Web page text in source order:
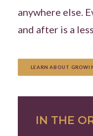
anywhere else.
and after is a
LEARN ABOUT
IN THE